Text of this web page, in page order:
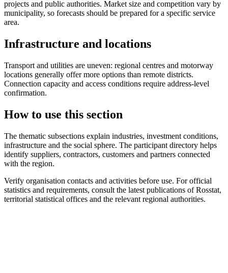
projects and public authorities. Market size and competition vary by
municipality, so forecasts should be prepared for a specific service
area.
Infrastructure and locations
Transport and utilities are uneven: regional centres and motorway
locations generally offer more options than remote districts.
Connection capacity and access conditions require address-level
confirmation.
How to use this section
The thematic subsections explain industries, investment conditions,
infrastructure and the social sphere. The participant directory helps
identify suppliers, contractors, customers and partners connected
with the region.
Verify organisation contacts and activities before use. For official
statistics and requirements, consult the latest publications of Rosstat,
territorial statistical offices and the relevant regional authorities.